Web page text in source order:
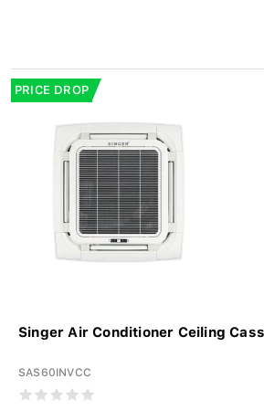
PRICE DROP
Singer Air Conditioner Ceiling
SAS60INVCC